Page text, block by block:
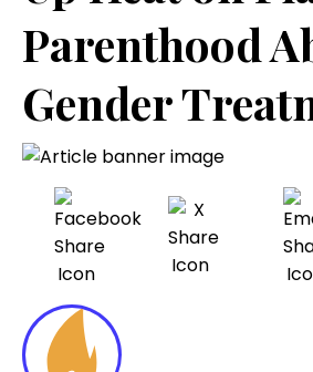
Parenthood
Gender